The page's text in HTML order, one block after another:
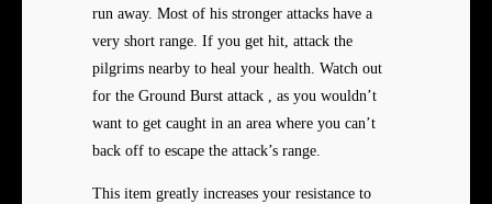
run away. Most of his stronger attacks have a
very short range. If you get hit, attack the
pilgrims nearby to heal your health. Watch out
for the Ground Burst attack , as you wouldn’t
want to get caught in an area where you can’t
back off to escape the attack’s range.
This item greatly increases your resistance to